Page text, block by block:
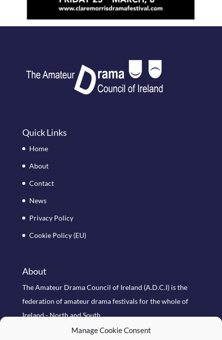
Manage Cookie Consent
Quick Links
Home
About
Contact
News
Privacy Policy
Cookie Policy (EU)
About
The Amateur Drama Council of Ireland (A.D.C.I) is the
federation of amateur drama festivals for the whole of
Ireland - North and South